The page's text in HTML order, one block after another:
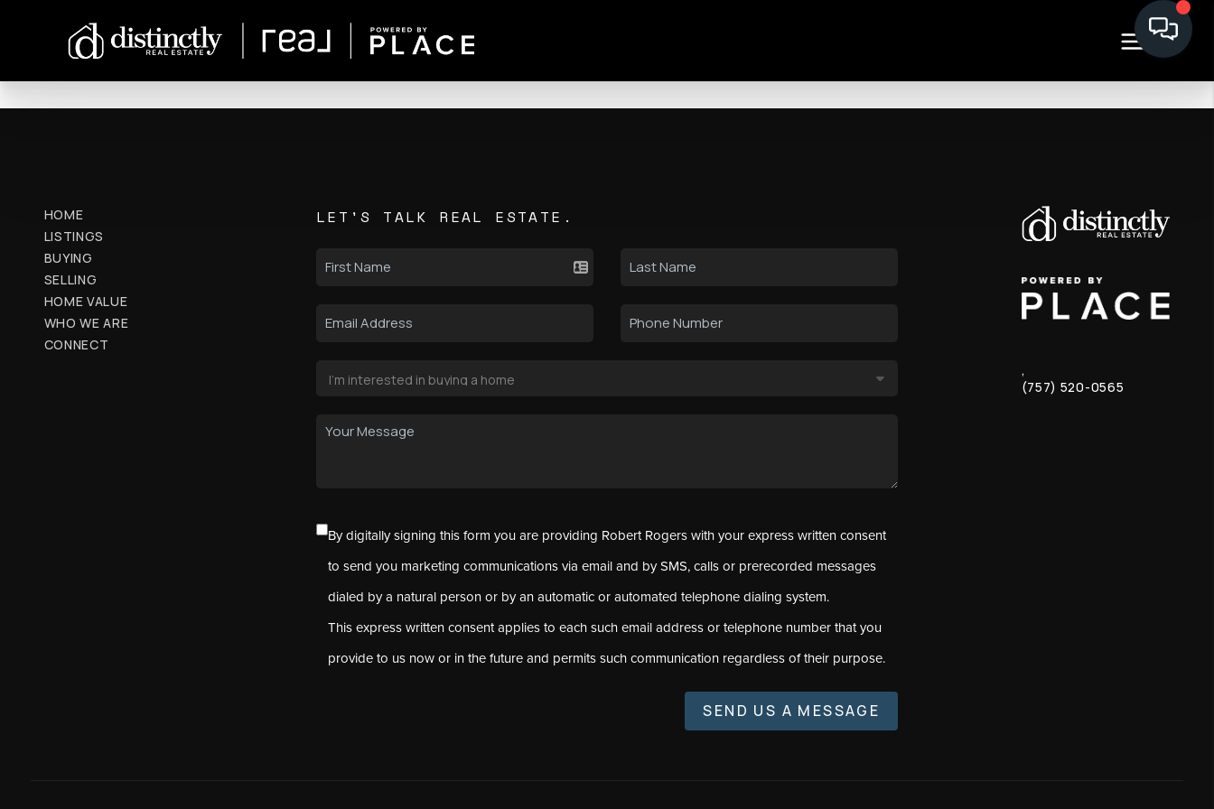
HOME
LISTINGS
BUYING
SELLING
HOME VALUE
WHO WE ARE
CONNECT
LET'S TALK REAL ESTATE.
By digitally signing this form you are providing Robert Rogers with your express written consent
to send you marketing communications via email and by SMS, calls or prerecorded messages
dialed by a natural person or by an automatic or automated telephone dialing system.
This express written consent applies to each such email address or telephone number that you
provide to us now or in the future and permits such communication regardless of their purpose.
SEND US A MESSAGE
,
(757) 520-0565